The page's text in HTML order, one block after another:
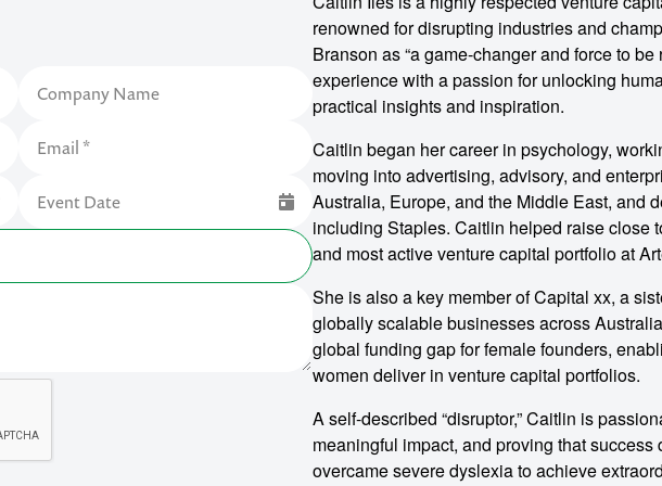
renowned for disrupting industries and
Branson as “a game-changer and force to
experience with a passion for unlocking
practical insights and inspiration.
Caitlin began her career in psychology,
moving into advertising, advisory, and
Australia, Europe, and the Middle East, and
including Staples. Caitlin helped raise close
and most active venture capital portfolio at
She is also a key member of Capital xx, a
globally scalable businesses across
global funding gap for female founders,
women deliver in venture capital portfolios.
A self-described “disruptor,” Caitlin is
meaningful impact, and proving that
overcame severe dyslexia to achieve